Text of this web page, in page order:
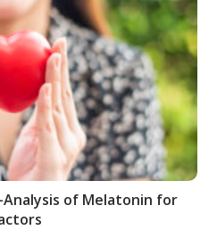
Analysis of Melatonin for